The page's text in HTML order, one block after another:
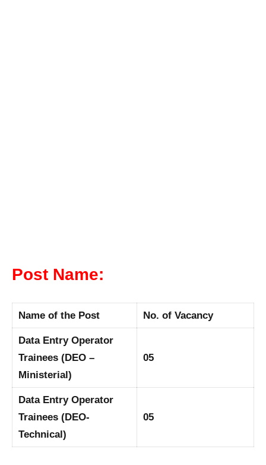
Post Name:
Name of the Post No. of Vacancy
Data Entry Operator
Trainees (DEO –
Ministerial)
05
Data Entry Operator
Trainees (DEO-
Technical)
05